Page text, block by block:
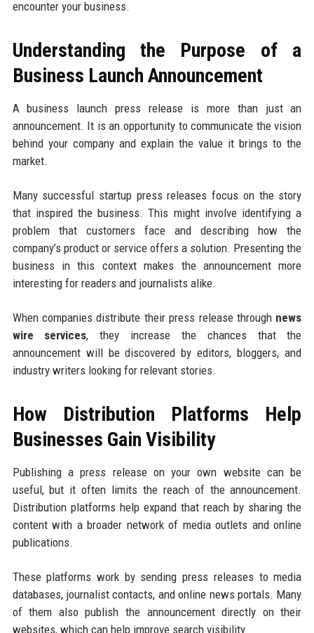
encounter your business.
Understanding the Purpose of a
Business Launch Announcement
A business launch press release is more than just an
announcement. It is an opportunity to communicate the vision
behind your company and explain the value it brings to the
market.
Many successful startup press releases focus on the story
that inspired the business. This might involve identifying a
problem that customers face and describing how the
company’s product or service offers a solution. Presenting the
business in this context makes the announcement more
interesting for readers and journalists alike.
When companies distribute their press release through news
wire services, they increase the chances that the
announcement will be discovered by editors, bloggers, and
industry writers looking for relevant stories.
How Distribution Platforms Help
Businesses Gain Visibility
Publishing a press release on your own website can be
useful, but it often limits the reach of the announcement.
Distribution platforms help expand that reach by sharing the
content with a broader network of media outlets and online
publications.
These platforms work by sending press releases to media
databases, journalist contacts, and online news portals. Many
of them also publish the announcement directly on their
websites, which can help improve search visibility.